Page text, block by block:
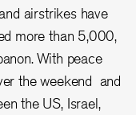
airstrikes have
more than 5,000,
With peace
the weekend and
the US, Israel,